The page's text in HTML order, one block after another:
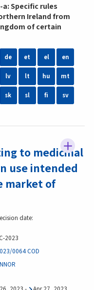
a: Specific rules
Ireland from
of certain
de et el en
lv lt hu mt
sk sl fi sv
to medicinal
use intended
market of
date:
2023
0064 COD